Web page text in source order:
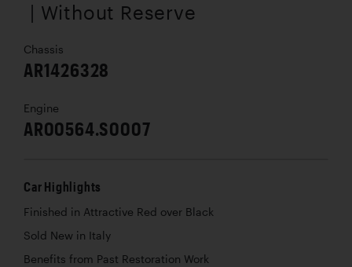
| Without Reserve
Chassis
AR1426328
Engine
AR00564.S0007
Car Highlights
Finished in Attractive Red over Black
Sold New in Italy
Benefits from Past Restoration Work